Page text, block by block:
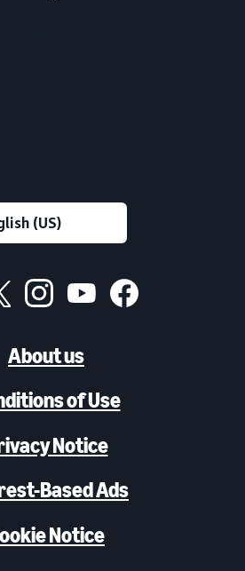
About us
of Use
Notice
Based Ads
Notice